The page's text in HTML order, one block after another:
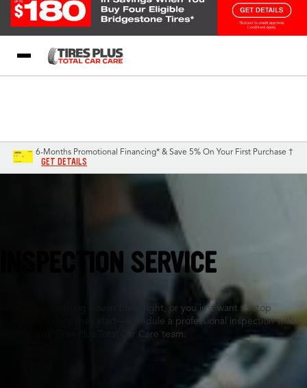
6-Months Promotional Financing* & Save 5% On Your First Purchase †
GET DETAILS
INSPECTION SERVICE
Whether something doesn’t feel right, or you just want to stop
problems before they start—schedule a professional inspection with
your nearby Tires Plus Total Car Care team.